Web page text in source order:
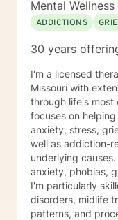
Mental
ADDICTIONS
30 years
I'm a licensed
Missouri with
through life's most
focuses on
anxiety, stress,
well as addiction-
underlying causes. I specialize in addressing social
anxiety, phobias,
I'm particularly
disorders, midlife
patterns, and